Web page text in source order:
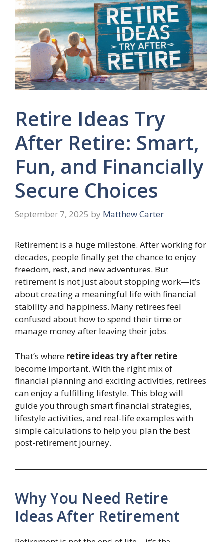
Retire Ideas Try
After Retire: Smart,
Fun, and Financially
Secure Choices
September 7, 2025 by Matthew Carter
Retirement is a huge milestone. After working for
decades, people finally get the chance to enjoy
freedom, rest, and new adventures. But
retirement is not just about stopping work—it’s
about creating a meaningful life with financial
stability and happiness. Many retirees feel
confused about how to spend their time or
manage money after leaving their jobs.
That’s where retire ideas try after retire
become important. With the right mix of
financial planning and exciting activities, retirees
can enjoy a fulfilling lifestyle. This blog will
guide you through smart financial strategies,
lifestyle activities, and real-life examples with
simple calculations to help you plan the best
post-retirement journey.
Why You Need Retire
Ideas After Retirement